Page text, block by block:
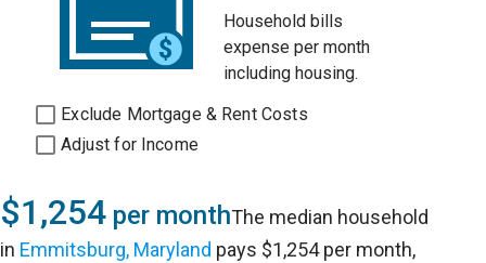
Household bills
expense per month
including housing.
Exclude Mortgage & Rent Costs
Adjust for Income
$1,254 per monthThe median household
in Emmitsburg, Maryland pays $1,254 per month,